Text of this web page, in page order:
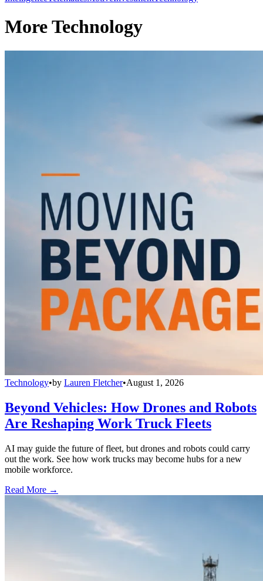
More Technology
Technology•by Lauren Fletcher•August 1, 2026
Beyond Vehicles: How Drones and Robots
Are Reshaping Work Truck Fleets
AI may guide the future of fleet, but drones and robots could carry
out the work. See how work trucks may become hubs for a new
mobile workforce.
Read More →